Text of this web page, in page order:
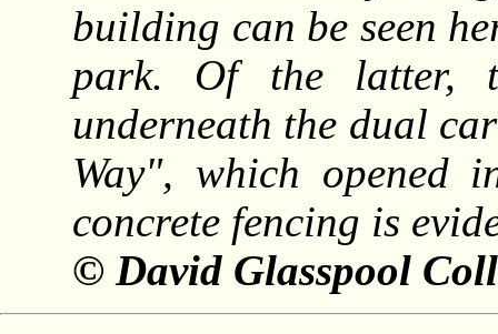
building can be seen
park. Of the latter,
underneath the dual
Way", which opened
concrete fencing is
© David Glasspool